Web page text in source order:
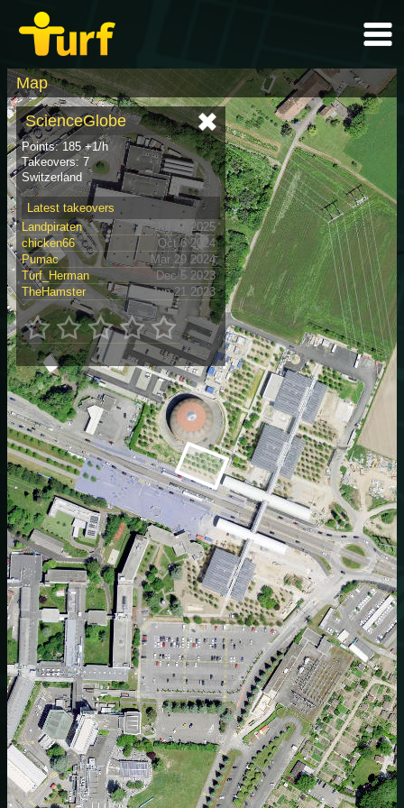
Map
ScienceGlobe
Points: 185 +1/h
Takeovers: 7
Switzerland
Latest takeovers
Landpiraten
Jul 27 2025
chicken66
Oct 6 2024
Pumac
Mar 29 2024
Turf_Herman
Dec 5 2023
TheHamster
Jun 21 2023